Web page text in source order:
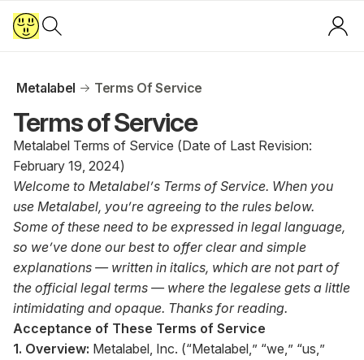
Metalabel Terms Of Service
Terms of Service
Metalabel Terms of Service (Date of Last Revision:
February 19, 2024)
Welcome to Metalabel’s Terms of Service. When you
use Metalabel, you’re agreeing to the rules below.
Some of these need to be expressed in legal language,
so we’ve done our best to offer clear and simple
explanations — written in italics, which are not part of
the official legal terms — where the legalese gets a little
intimidating and opaque. Thanks for reading.
Acceptance of These Terms of Service
1. Overview: Metalabel, Inc. (“Metalabel,” “we,” “us,”